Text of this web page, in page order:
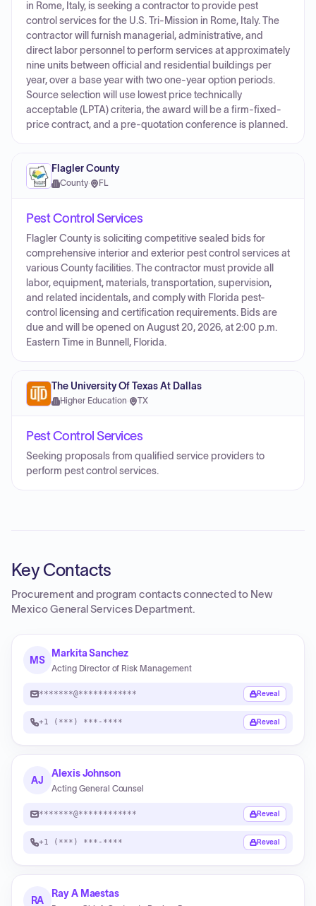
in Rome, Italy, is seeking a contractor to provide pest
control services for the U.S. Tri-Mission in Rome, Italy. The
contractor will furnish managerial, administrative, and
direct labor personnel to perform services at approximately
nine units between official and residential buildings per
year, over a base year with two one-year option periods.
Source selection will use lowest price technically
acceptable (LPTA) criteria, the award will be a firm-fixed-
price contract, and a pre-quotation conference is planned.
Flagler County
County· FL
Pest Control Services
Flagler County is soliciting competitive sealed bids for
comprehensive interior and exterior pest control services at
various County facilities. The contractor must provide all
labor, equipment, materials, transportation, supervision,
and related incidentals, and comply with Florida pest-
control licensing and certification requirements. Bids are
due and will be opened on August 20, 2026, at 2:00 p.m.
Eastern Time in Bunnell, Florida.
The University Of Texas At Dallas
Higher Education· TX
Pest Control Services
Seeking proposals from qualified service providers to
perform pest control services.
Key Contacts
Procurement and program contacts connected to New
Mexico General Services Department.
MS
Markita Sanchez
Acting Director of Risk Management
*******@************ Reveal
+1 (***) ***-**** Reveal
AJ
Alexis Johnson
Acting General Counsel
*******@************ Reveal
+1 (***) ***-**** Reveal
RA
Ray A Maestas